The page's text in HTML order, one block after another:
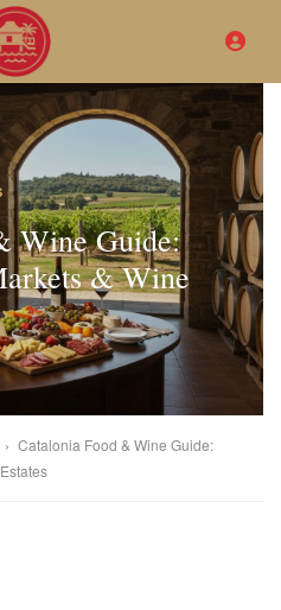
Wine Guide:
& Wine
› Catalonia Food & Wine Guide: